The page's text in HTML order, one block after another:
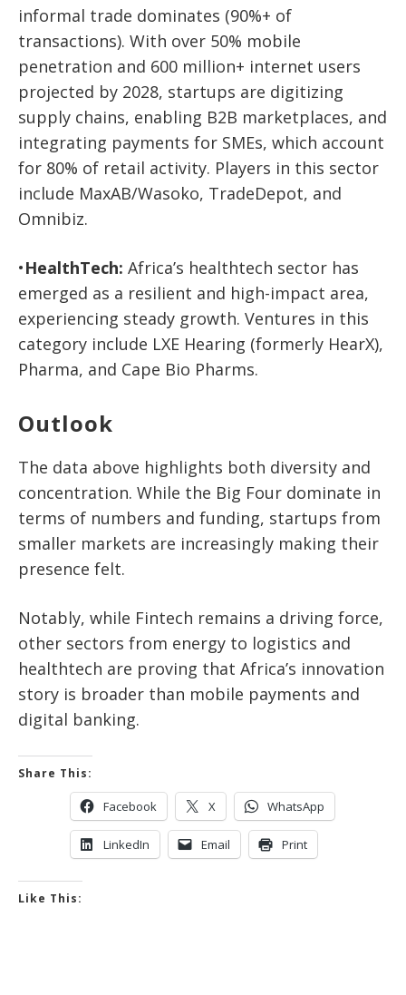
informal trade dominates (90%+ of
transactions). With over 50% mobile
penetration and 600 million+ internet users
projected by 2028, startups are digitizing
supply chains, enabling B2B marketplaces, and
integrating payments for SMEs, which account
for 80% of retail activity. Players in this sector
include MaxAB/Wasoko, TradeDepot, and
Omnibiz.
•HealthTech: Africa’s healthtech sector has
emerged as a resilient and high-impact area,
experiencing steady growth. Ventures in this
category include LXE Hearing (formerly HearX),
Pharma, and Cape Bio Pharms.
Outlook
The data above highlights both diversity and
concentration. While the Big Four dominate in
terms of numbers and funding, startups from
smaller markets are increasingly making their
presence felt.
Notably, while Fintech remains a driving force,
other sectors from energy to logistics and
healthtech are proving that Africa’s innovation
story is broader than mobile payments and
digital banking.
Share This:
Facebook X WhatsApp
LinkedIn Email Print
Like This: